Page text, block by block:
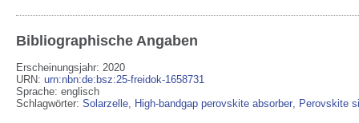
Bibliographische Angaben
Erscheinungsjahr: 2020
URN: urn:nbn:de:bsz:25-freidok-1658731
Sprache: englisch
Schlagwörter: Solarzelle, High‐bandgap perovskite absorber, Perovskite